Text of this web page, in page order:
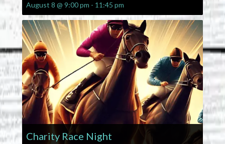
August 8 @ 9:00 pm - 11:45 pm
Charity Race Night